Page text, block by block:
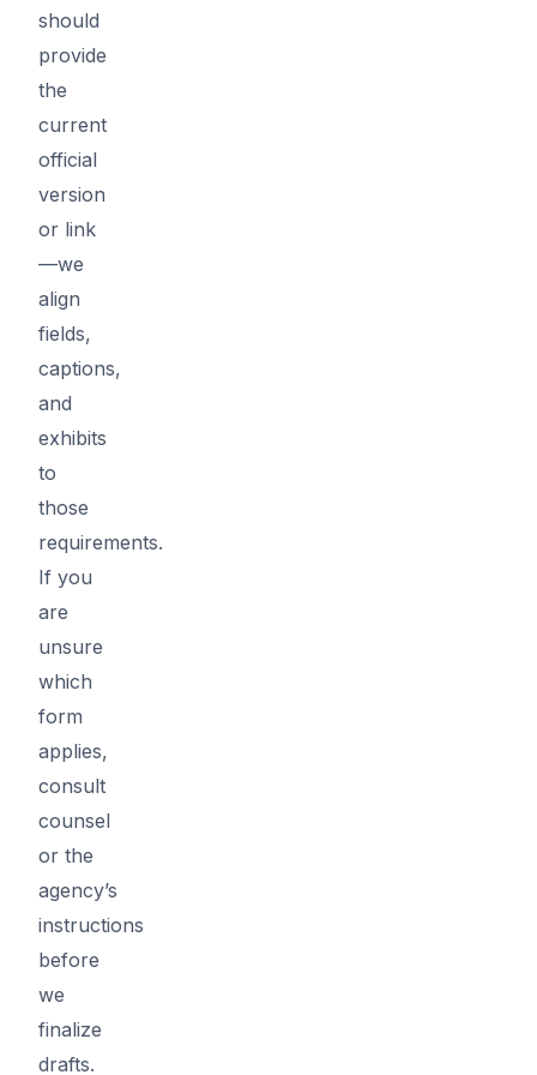
should
provide
the
current
official
version
or link
—we
align
fields,
captions,
and
exhibits
to
those
requirements.
If you
are
unsure
which
form
applies,
consult
counsel
or the
agency’s
instructions
before
we
finalize
drafts.